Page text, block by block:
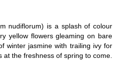
nudiflorum) is a splash of colour
yellow flowers gleaming on bare
winter jasmine with trailing ivy for
the freshness of spring to come.